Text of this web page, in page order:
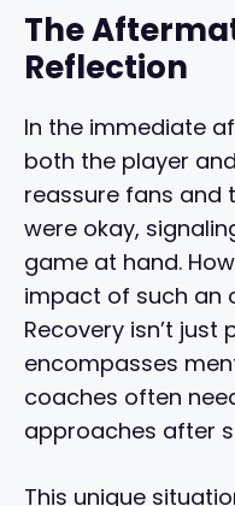
The
Reflection
In the immediate
both the player
reassure fans
were okay,
game at hand.
impact of such an
Recovery isn’t just
encompasses
coaches often
approaches after
This unique